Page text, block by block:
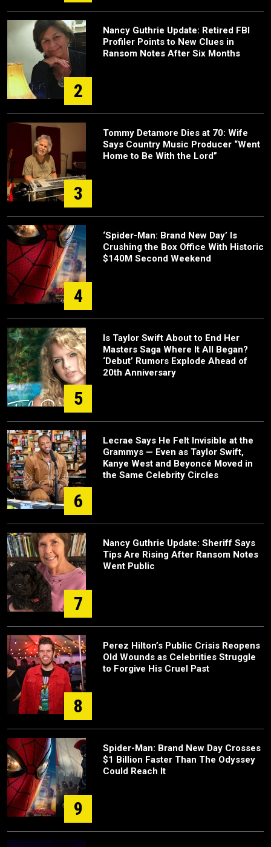
2
Nancy Guthrie Update: Retired FBI
Profiler Points to New Clues in
Ransom Notes After Six Months
3
Tommy Detamore Dies at 70: Wife
Says Country Music Producer “Went
Home to Be With the Lord”
4
‘Spider-Man: Brand New Day’ Is
Crushing the Box Office With Historic
$140M Second Weekend
5
Is Taylor Swift About to End Her
Masters Saga Where It All Began?
‘Debut’ Rumors Explode Ahead of
20th Anniversary
6
Lecrae Says He Felt Invisible at the
Grammys — Even as Taylor Swift,
Kanye West and Beyoncé Moved in
the Same Celebrity Circles
7
Nancy Guthrie Update: Sheriff Says
Tips Are Rising After Ransom Notes
Went Public
8
Perez Hilton’s Public Crisis Reopens
Old Wounds as Celebrities Struggle
to Forgive His Cruel Past
9
Spider-Man: Brand New Day Crosses
$1 Billion Faster Than The Odyssey
Could Reach It